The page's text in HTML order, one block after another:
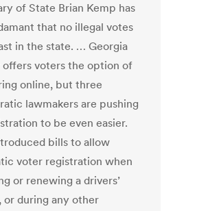
of State Brian Kemp has
that no illegal votes
in the state. … Georgia
offers voters the option of
online, but three
lawmakers are pushing
to be even easier.
bills to allow
voter registration when
or renewing a drivers’
or during any other